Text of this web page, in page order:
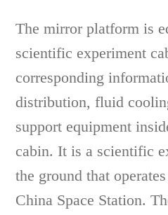
The mirror platform is
scientific experiment
corresponding
distribution, fluid
support equipment
cabin. It is a scientific
the ground that
China Space Station.